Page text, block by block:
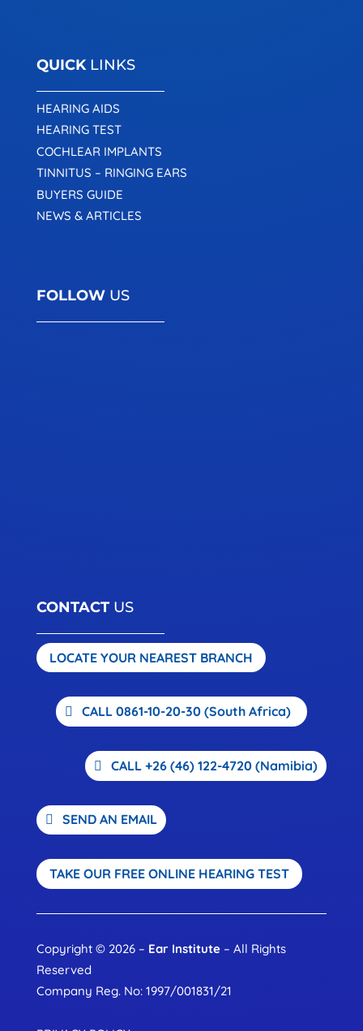
QUICKLINKS
HEARING AIDS
HEARING TEST
COCHLEAR IMPLANTS
TINNITUS – RINGING EARS
BUYERS GUIDE
NEWS & ARTICLES
FOLLOWUS
CONTACTUS
LOCATE YOUR NEAREST BRANCH
CALL 0861-10-20-30 (South Africa)
CALL +26 (46) 122-4720 (Namibia)
SEND AN EMAIL
TAKE OUR FREE ONLINE HEARING TEST
Copyright © 2026 – Ear Institute– All Rights
Reserved
Company Reg. No: 1997/001831/21